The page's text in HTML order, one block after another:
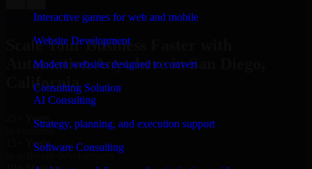
Interactive games for web and mobile
Website Development
Modern websites designed to convert
Consulting Solution
AI Consulting
Strategy, planning, and execution support
Software Consulting
View all reviews
Scale Your Business Faster with
Automation Anywhere in San Diego,
California
25+ Years
in business
15+ Years